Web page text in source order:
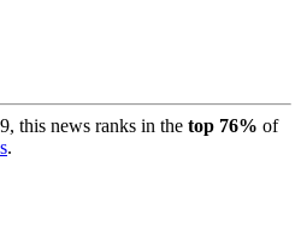
, this news ranks in the top 76% of
.